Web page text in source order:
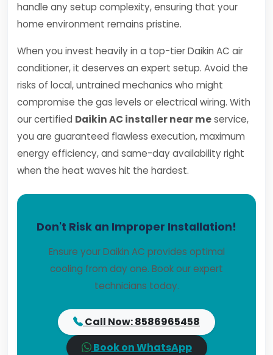
handle any setup complexity, ensuring that your
home environment remains pristine.
When you invest heavily in a top-tier Daikin AC air
conditioner, it deserves an expert setup. Avoid the
risks of local, untrained mechanics who might
compromise the gas levels or electrical wiring. With
our certified Daikin AC installer near meservice,
you are guaranteed flawless execution, maximum
energy efficiency, and same-day availability right
when the heat waves hit the hardest.
Don't Risk an Improper Installation!
Ensure your Daikin AC provides optimal
cooling from day one. Book our expert
technicians today.
Call Now: 8586965458
Book on WhatsApp